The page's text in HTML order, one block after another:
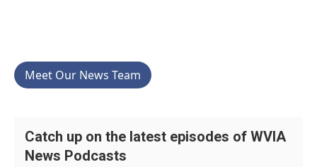
Meet Our News Team
Catch up on the latest episodes of WVIA
News Podcasts